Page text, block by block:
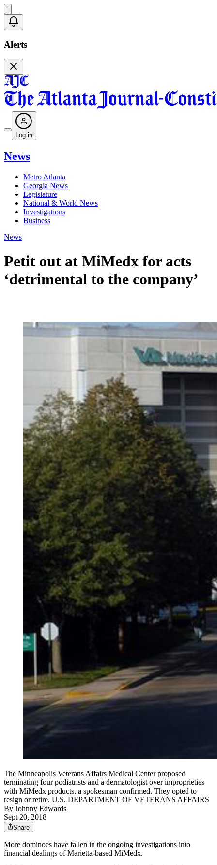
Alerts
Log in
News
Metro Atlanta
Georgia News
Legislature
National & World News
Investigations
Business
News
Petit out at MiMedx for acts
‘detrimental to the company’
The Minneapolis Veterans Affairs Medical Center proposed
terminating four podiatrists and a dermatologist over improprieties
with MiMedx products, a spokesman confirmed. They opted to
resign or retire. U.S. DEPARTMENT OF VETERANS AFFAIRS
By Johnny Edwards
Sept 20, 2018
Share
More dominoes have fallen in the ongoing investigations into
financial dealings of Marietta-based MiMedx.